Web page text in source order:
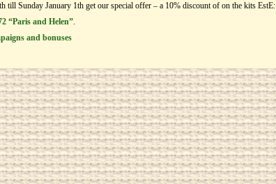
till Sunday January 1th get our special offer – a 10% discount of on the kits EstЕ:
“Paris and Helen”.
and bonuses